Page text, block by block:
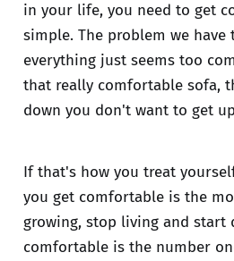
in your life, you need to get
simple. The problem we have
everything just seems too
that really comfortable sofa,
down you don't want to get
If that's how you treat
you get comfortable is the
growing, stop living and start
comfortable is the number